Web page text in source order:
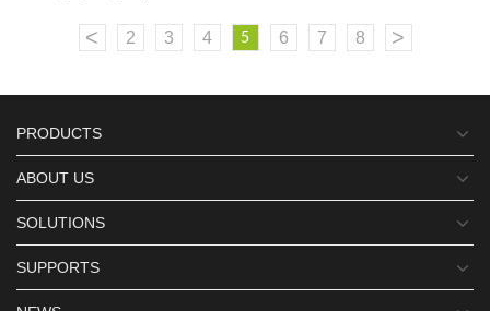
< 2 3 4 5 6 7 8 >
PRODUCTS
ABOUT US
SOLUTIONS
SUPPORTS